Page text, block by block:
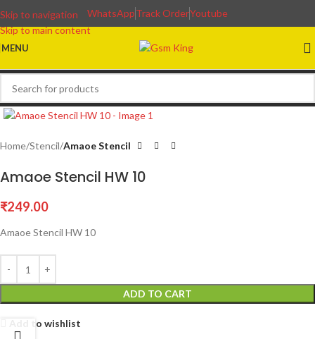
Skip to navigation
Skip to main content
WhatsAppTrack OrderYoutube
MENU
Home Stencil Amaoe Stencil
Amaoe Stencil HW 10
₹249.00
Amaoe Stencil HW 10
ADD TO CART
Add to wishlist